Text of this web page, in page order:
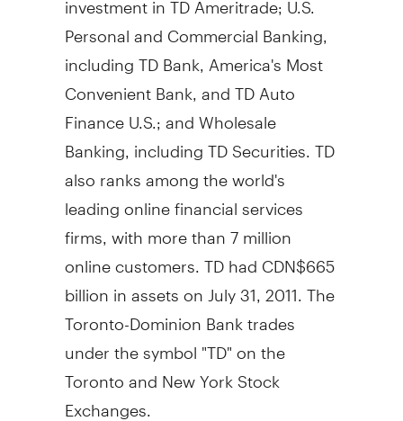
Personal and Commercial Banking,
including TD Bank, America's Most
Convenient Bank, and TD Auto
Finance U.S.; and Wholesale
Banking, including TD Securities. TD
also ranks among the world's
leading online financial services
firms, with more than 7 million
online customers. TD had CDN$665
billion in assets on July 31, 2011. The
Toronto-Dominion Bank trades
under the symbol "TD" on the
Toronto and New York Stock
Exchanges.